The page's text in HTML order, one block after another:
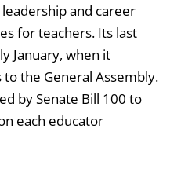
and career
for teachers. Its last
January, when it
the General Assembly.
by Senate Bill 100 to
each educator